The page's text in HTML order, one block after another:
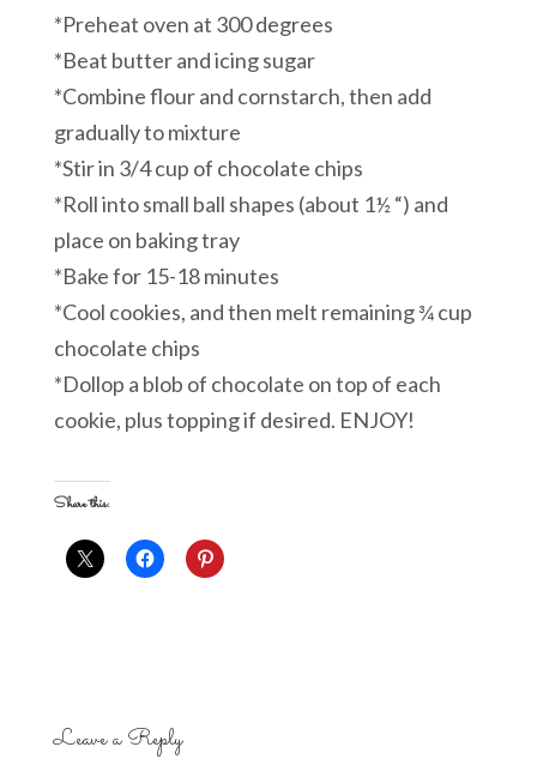
*Preheat oven at 300 degrees
*Beat butter and icing sugar
*Combine flour and cornstarch, then add
gradually to mixture
*Stir in 3/4 cup of chocolate chips
*Roll into small ball shapes (about 1½ “) and
place on baking tray
*Bake for 15-18 minutes
*Cool cookies, and then melt remaining ¾ cup
chocolate chips
*Dollop a blob of chocolate on top of each
cookie, plus topping if desired. ENJOY!
Share this:
Leave a Reply